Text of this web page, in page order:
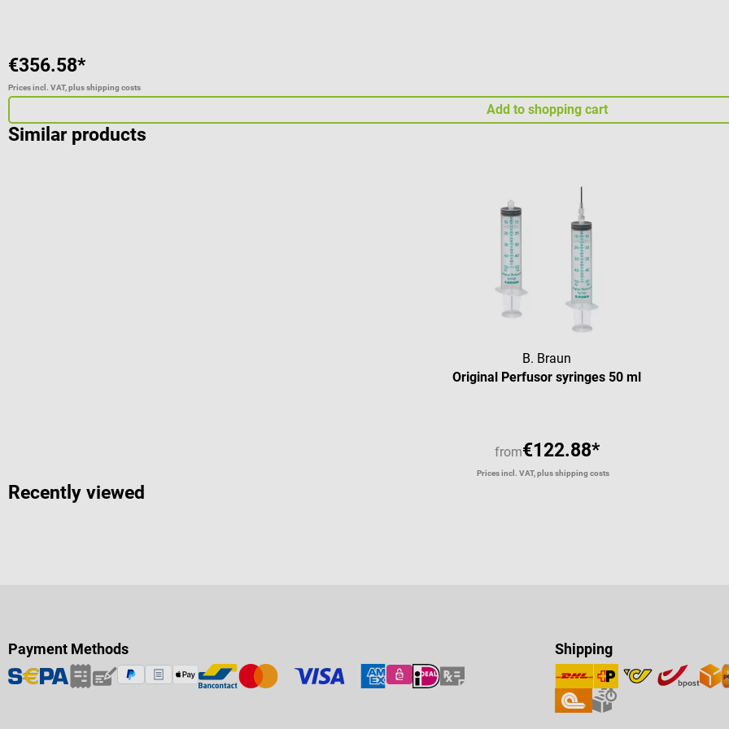
€356.58*
Prices incl. VAT, plus shipping costs
Add to shopping cart
Similar products
B. Braun
Original Perfusor syringes 50 ml
from€122.88*
Prices incl. VAT, plus shipping costs
Recently viewed
Payment Methods Shipping